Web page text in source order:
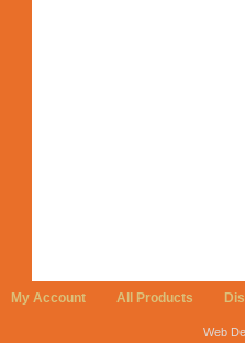
My Account All Products
Web